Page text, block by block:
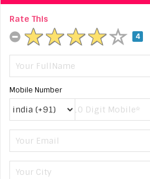
Rate This
4
Mobile Number